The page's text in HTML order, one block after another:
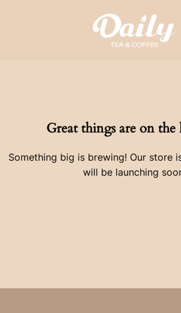
Great things are on
Something big is brewing! Our store
will be launching